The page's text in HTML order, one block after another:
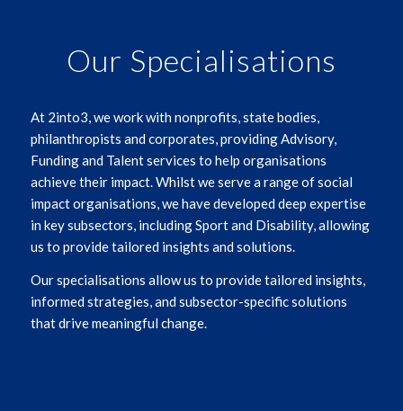
Our Specialisations
At 2into3, we work with nonprofits, state bodies,
philanthropists and corporates, providing Advisory,
Funding and Talent services to help organisations
achieve their impact. Whilst we serve a range of social
impact organisations, we have developed deep expertise
in key subsectors, including Sport and Disability, allowing
us to provide tailored insights and solutions.
Our specialisations allow us to provide tailored insights,
informed strategies, and subsector-specific solutions
that drive meaningful change.